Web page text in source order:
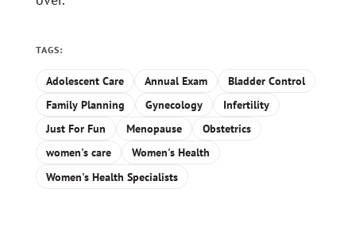
TAGS:
Adolescent Care Annual Exam
Bladder Control
Family Planning
Gynecology
Infertility
Just For Fun
Menopause
Obstetrics
women's care
Women's Health
Women's Health Specialists